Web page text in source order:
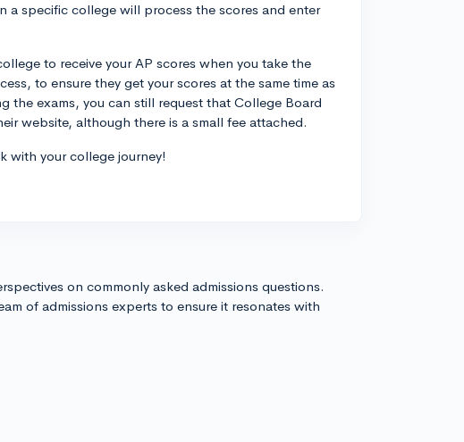
a specific college will process the scores and enter
to receive your AP scores when you take the
to ensure they get your scores at the same time as
the exams, you can still request that College Board
website, although there is a small fee attached.
with your college journey!
on commonly asked admissions questions.
of admissions experts to ensure it resonates with